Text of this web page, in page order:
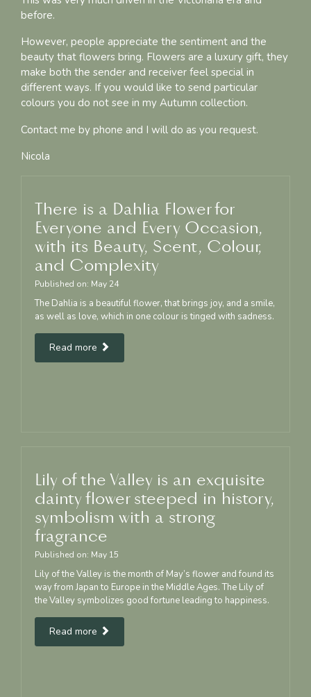
before.
However, people appreciate the sentiment and the
beauty that flowers bring. Flowers are a luxury gift, they
make both the sender and receiver feel special in
different ways. If you would like to send particular
colours you do not see in my Autumn collection.
Contact me by phone and I will do as you request.
Nicola
There is a Dahlia Flower for
Everyone and Every Occasion,
with its Beauty, Scent, Colour,
and Complexity
Published on: May 24
The Dahlia is a beautiful flower, that brings joy, and a smile,
as well as love, which in one colour is tinged with sadness.
Read more
Lily of the Valley is an exquisite
dainty flower steeped in history,
symbolism with a strong
fragrance
Published on: May 15
Lily of the Valley is the month of May’s flower and found its
way from Japan to Europe in the Middle Ages. The Lily of
the Valley symbolizes good fortune leading to happiness.
Read more